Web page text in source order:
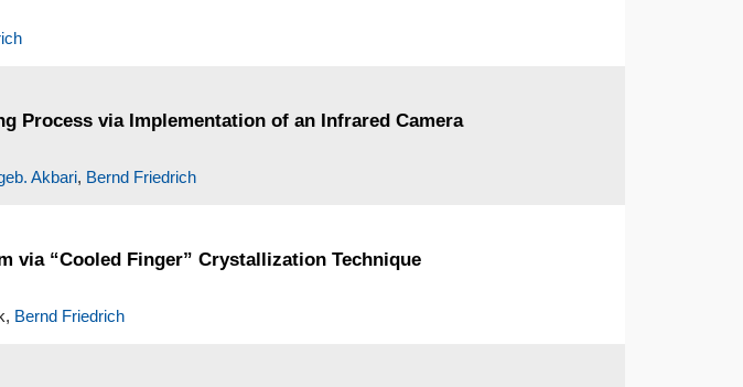
Process via Implementation of an Infrared Camera
Akbari, Bernd Friedrich
“Cooled Finger” Crystallization Technique
Bernd Friedrich